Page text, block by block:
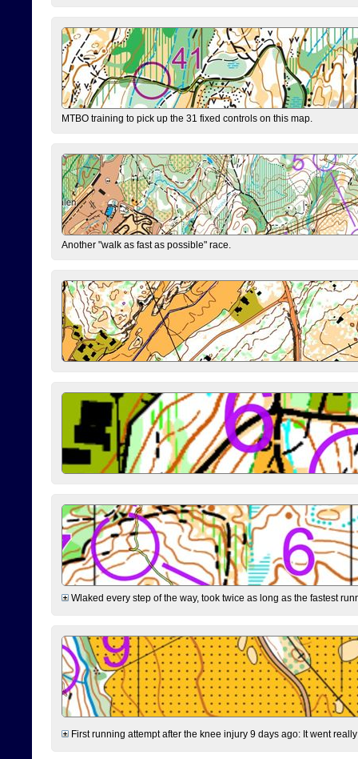
MTBO training to pick up the 31 fixed controls on this map.
Another "walk as fast as possible" race.
Wlaked every step of the way, took twice as long as the fastest
First running attempt after the knee injury 9 days ago: It went